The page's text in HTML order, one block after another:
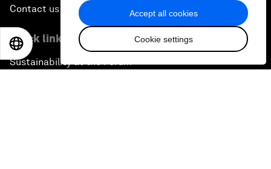
Accept all cookies
Cookie settings
Contact us
Quick links
Sustainability at the Forum
EN 日本語